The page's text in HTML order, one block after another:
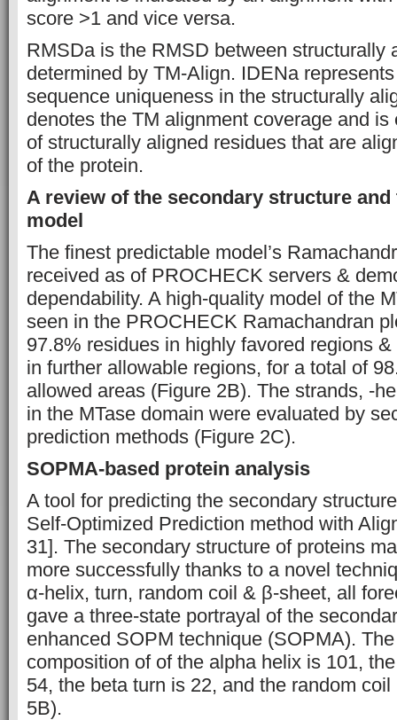
score >1 and vice versa.
RMSDa is the RMSD between structurally
determined by TM-Align. IDENa
sequence uniqueness in the structurally
denotes the TM alignment coverage and is
of structurally aligned residues that are
of the protein.
A review of the secondary structure
model
The finest predictable model’s
received as of PROCHECK servers &
dependability. A high-quality model of the
seen in the PROCHECK Ramachandran
97.8% residues in highly favored regions
in further allowable regions, for a total of
allowed areas (Figure 2B). The strands, -
in the MTase domain were evaluated by
prediction methods (Figure 2C).
SOPMA-based protein analysis
A tool for predicting the secondary
Self-Optimized Prediction method with
31]. The secondary structure of proteins
more successfully thanks to a novel
α-helix, turn, random coil & β-sheet, all
gave a three-state portrayal of the
enhanced SOPM technique (SOPMA).
composition of of the alpha helix is 101,
54, the beta turn is 22, and the random
5B).